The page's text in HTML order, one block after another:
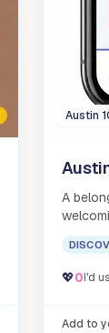
Austin
A
city
💖0I'd
Add to